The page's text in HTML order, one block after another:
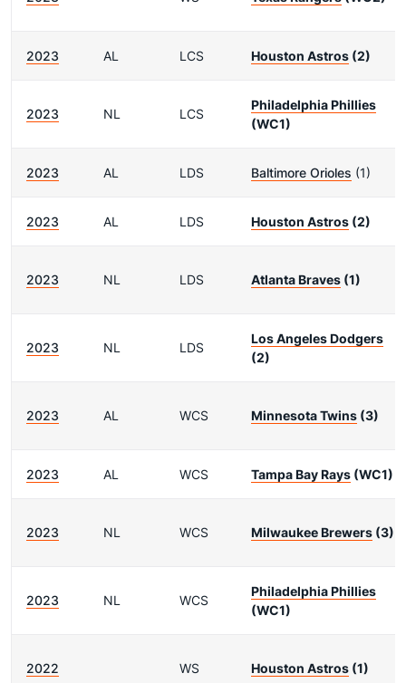
2023 AL LCS Houston Astros (2)
2023 NL LCS
Philadelphia Phillies
(WC1)
2023 AL LDS Baltimore Orioles (1)
2023 AL LDS Houston Astros (2)
2023 NL LDS Atlanta Braves (1)
2023 NL LDS
Los Angeles Dodgers
(2)
2023 AL WCS Minnesota Twins (3)
2023 AL WCS Tampa Bay Rays (WC1)
2023 NL WCS Milwaukee Brewers (3)
2023 NL WCS
Philadelphia Phillies
(WC1)
2022 WS Houston Astros (1)